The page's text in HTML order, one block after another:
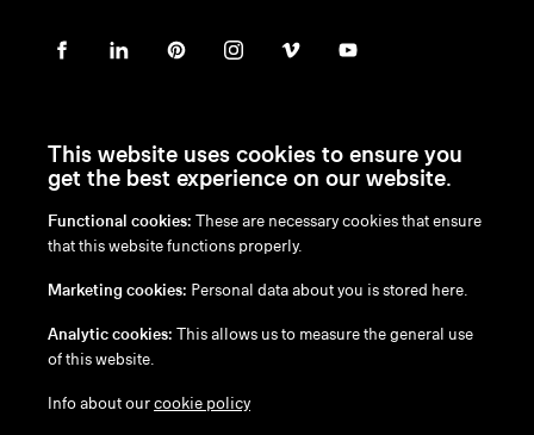
en /nl/fr/ de
Disclaimer
Cookie Policy
This website uses cookies to ensure you
get the best experience on our website.
Functional cookies: These are necessary cookies that ensure
that this website functions properly.
Marketing cookies: Personal data about you is stored here.
Analytic cookies: This allows us to measure the general use
of this website.
Info about ourcookie policy